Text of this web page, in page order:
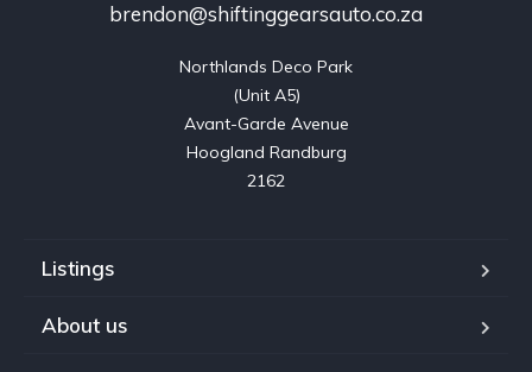
brendon@shiftinggearsauto.co.za
Northlands Deco Park
(Unit A5)
Avant-Garde Avenue
Hoogland Randburg
2162
Listings
About us